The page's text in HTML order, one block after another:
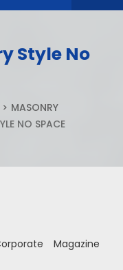
Style No
MASONRY
NO SPACE
Magazine